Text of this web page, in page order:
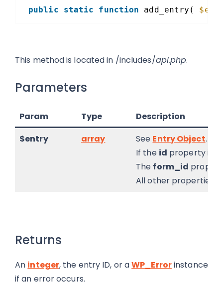
public static function add_entry(
This method is located in /includes/api.php.
Parameters
Param Type
Description
$entry
array See Entry Object.
If the id property is
The form_id
All other properties,
Returns
An integer, the entry ID, or aWP_Errorinstance
if an error occurs.